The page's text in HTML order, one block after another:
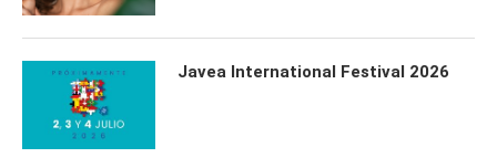
Javea International Festival 2026